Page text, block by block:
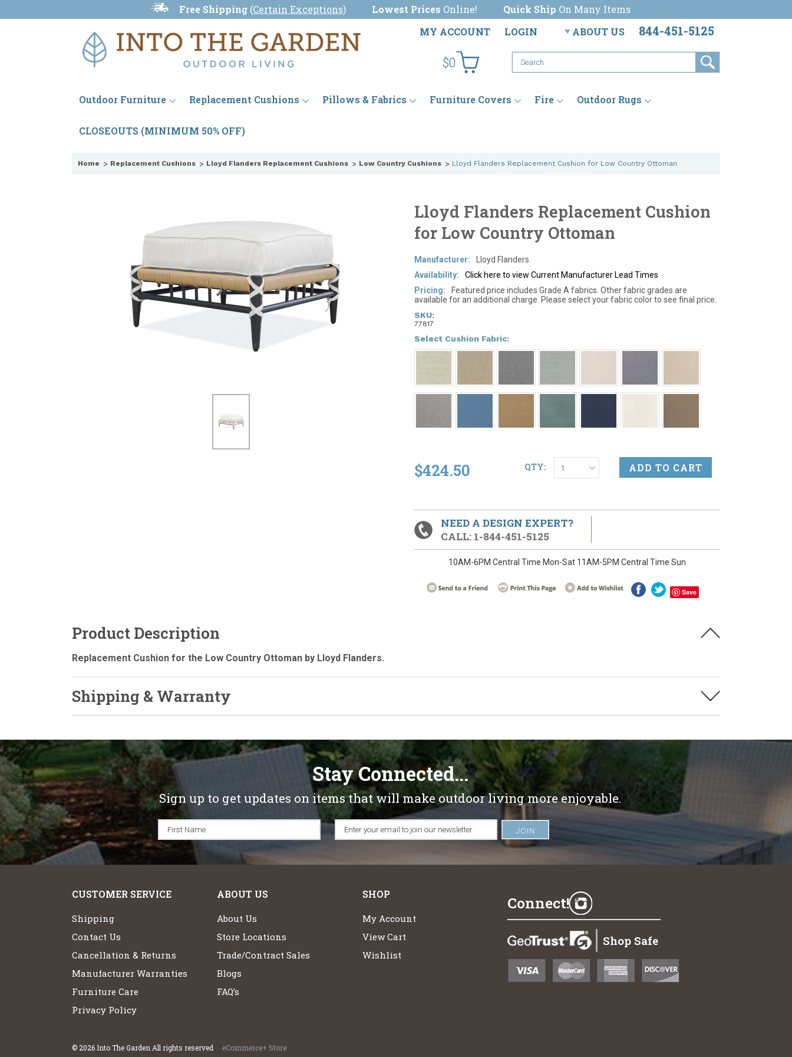
Free Shipping (Certain Exceptions) Lowest Prices Online! Quick Ship On Many Items
MY ACCOUNT
LOGIN ABOUT US 844-451-5125
$0
Outdoor Furniture Replacement Cushions Pillows & Fabrics Furniture Covers Fire Outdoor Rugs
CLOSEOUTS (MINIMUM 50% OFF)
Home Replacement Cushions Lloyd Flanders Replacement Cushions Low Country Cushions Lloyd Flanders Replacement Cushion for Low Country Ottoman
Lloyd Flanders Replacement Cushion
for Low Country Ottoman
Manufacturer:
Lloyd Flanders
Availability:
Click here to view Current Manufacturer Lead Times
Pricing:
Featured price includes Grade A fabrics. Other fabric grades are
available for an additional charge. Please select your fabric color to see final price.
SKU:
77817
Select Cushion Fabric:
$424.50 QTY: 1
NEED A DESIGN EXPERT?
CALL: 1-844-451-5125
10AM-6PM Central Time Mon-Sat 11AM-5PM Central Time Sun
Save
Product Description
Replacement Cushion for the Low Country Ottoman by Lloyd Flanders.
Shipping & Warranty
Stay Connected...
Sign up to get updates on items that will make outdoor living more enjoyable.
CUSTOMER SERVICE
Shipping
Contact Us
Cancellation & Returns
Manufacturer Warranties
Furniture Care
Privacy Policy
ABOUT US
About Us
Store Locations
Trade/Contract Sales
Blogs
FAQ’s
SHOP
My Account
View Cart
Wishlist
Connect!
Shop Safe
© 2026 Into The Garden All rights reserved eCommerce+ Store